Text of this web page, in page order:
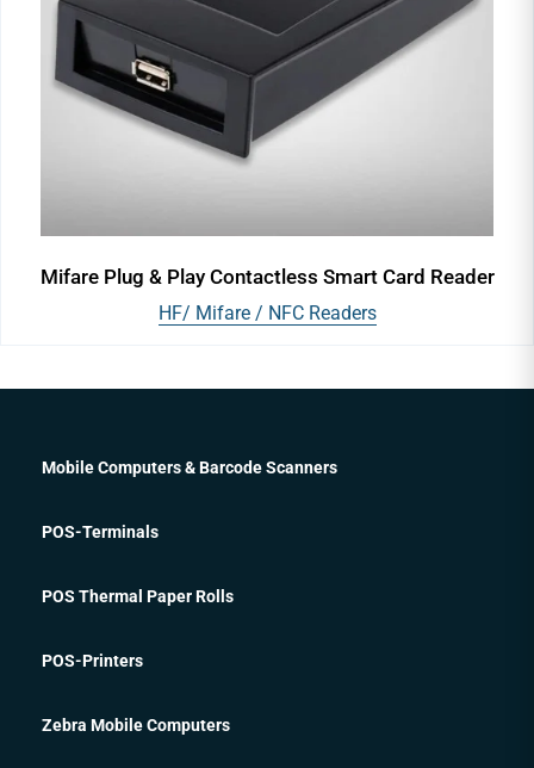
Mifare Plug & Play Contactless Smart Card Reader
HF/ Mifare / NFC Readers
Mobile Computers & Barcode Scanners
POS-Terminals
POS Thermal Paper Rolls
POS-Printers
Zebra Mobile Computers